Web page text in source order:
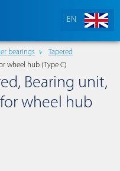
EN
bearings
Tapered
wheel hub (Type C)
Bearing unit,
wheel hub